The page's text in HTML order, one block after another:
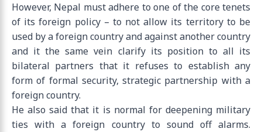
However, Nepal must adhere to one of the core tenets
of its foreign policy – to not allow its territory to be
used by a foreign country and against another country
and it the same vein clarify its position to all its
bilateral partners that it refuses to establish any
form of formal security, strategic partnership with a
foreign country.
He also said that it is normal for deepening military
ties with a foreign country to sound off alarms.